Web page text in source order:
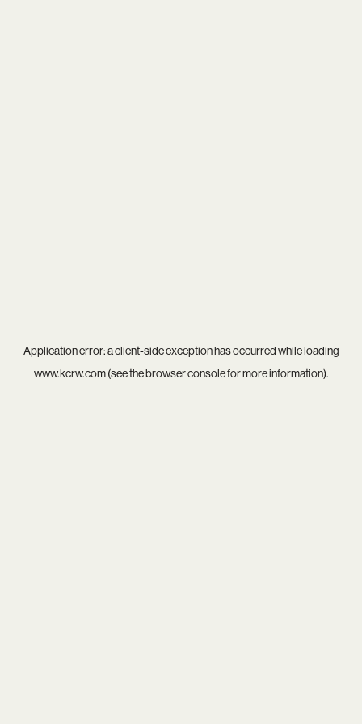
Application error: aclient-side exception has occurred while loading
www.kcrw.com(see thebrowser consolefor more information).